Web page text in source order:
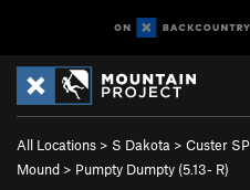
All Locations > S Dakota > Custer SP
Mound > Pumpty Dumpty (5.13- R)